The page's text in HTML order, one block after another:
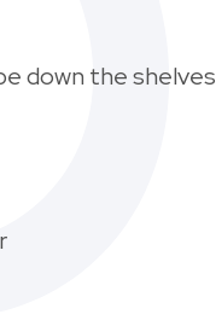
down the shelves